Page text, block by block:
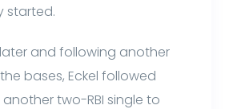
started.
and following another
bases, Eckel followed
two-RBI single to